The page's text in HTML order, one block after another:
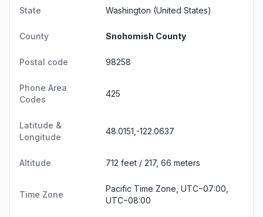
State Washington (United States)
County Snohomish County
Postal code 98258
Phone Area
Codes
425
Latitude &
Longitude
48.0151,-122.0637
Altitude 712 feet / 217, 66 meters
Time Zone
Pacific Time Zone, UTC−07:00,
UTC−08:00